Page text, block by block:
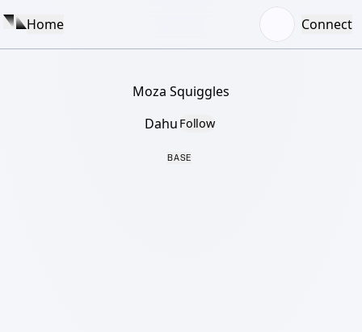
Home Connect
Moza Squiggles
Dahu Follow
BASE